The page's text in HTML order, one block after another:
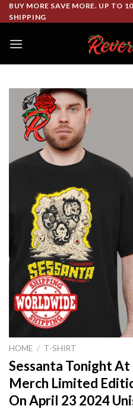
Skip
to
BUY MORE SAVE MORE. UP TO
SHIPPING
HOME / T-SHIRT
Sessanta Tonight
Merch Limited
On April 23 2024